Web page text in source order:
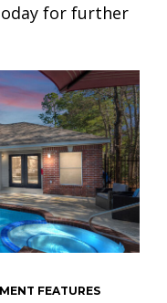
for further
FEATURES